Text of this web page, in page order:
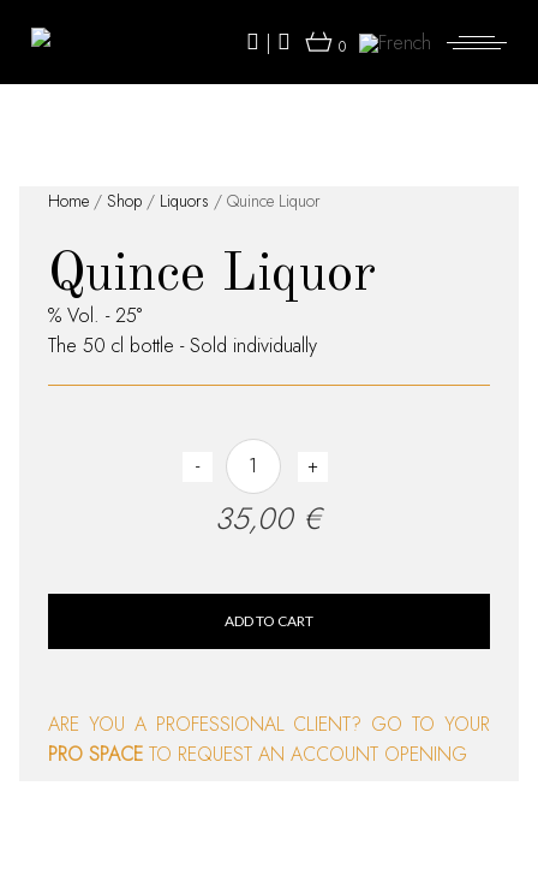
| 0
Home /Shop / Liquors / Quince Liquor
Quince Liquor
% Vol. - 25°
The 50 cl bottle - Sold individually
Quince Liquor quantity
- +
35,00 €
ADD TO CART
ARE YOU A PROFESSIONAL CLIENT? GO TO YOUR
PRO SPACETO REQUEST AN ACCOUNT OPENING